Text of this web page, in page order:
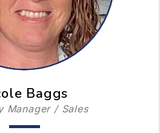
Baggs
Manager / Sales